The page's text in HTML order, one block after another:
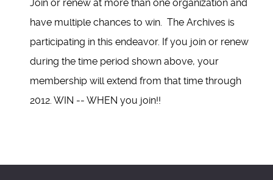
Join or renew at more than one organization and
have multiple chances to win. The Archives is
participating in this endeavor. If you join or renew
during the time period shown above, your
membership will extend from that time through
2012. WIN -- WHEN you join!!